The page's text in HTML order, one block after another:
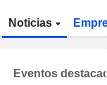
Noticias
Eventos